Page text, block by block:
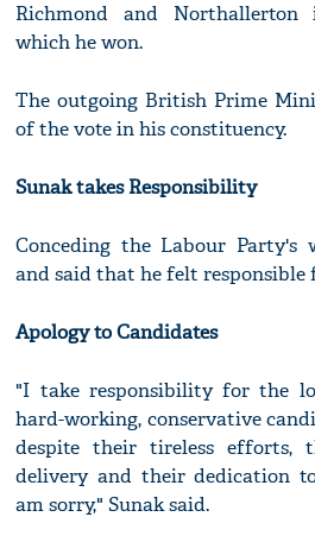
Richmond and
which he won.
The outgoing British Prime
of the vote in his constituency.
Sunak takes Responsibility
Conceding the Labour Party's
and said that he felt responsible
Apology to Candidates
"I take responsibility for the
hard-working, conservative
despite their tireless efforts,
delivery and their dedication
am sorry," Sunak said.